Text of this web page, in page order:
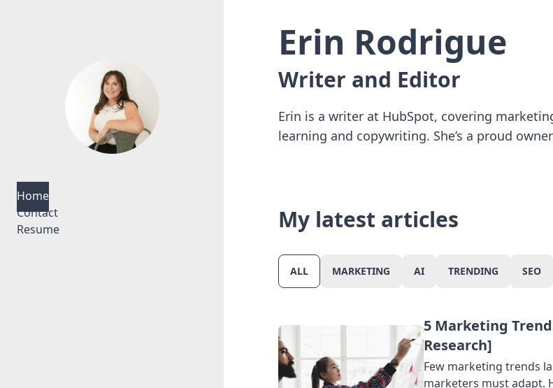
Erin Rodrigue
Writer and Editor
Erin is a writer at HubSpot, covering
learning and copywriting. She’s a proud
My latest articles
ALL MARKETING AI TRENDING SEO
5 Marketing
Research]
Few marketing trends
marketers must adapt.
Seo Sales
Home
Contact
Resume